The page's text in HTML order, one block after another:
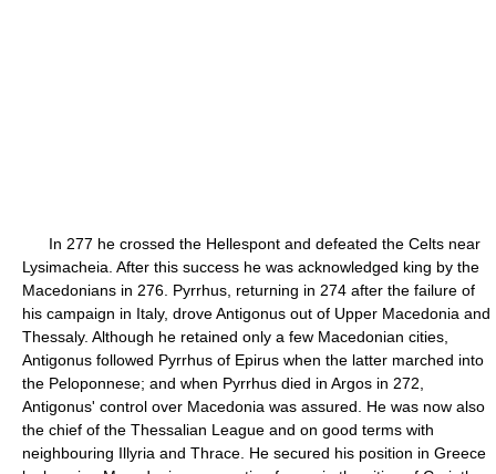
In 277 he crossed the Hellespont and defeated the Celts near
Lysimacheia. After this success he was acknowledged king by the
Macedonians in 276. Pyrrhus, returning in 274 after the failure of
his campaign in Italy, drove Antigonus out of Upper Macedonia and
Thessaly. Although he retained only a few Macedonian cities,
Antigonus followed Pyrrhus of Epirus when the latter marched into
the Peloponnese; and when Pyrrhus died in Argos in 272,
Antigonus' control over Macedonia was assured. He was now also
the chief of the Thessalian League and on good terms with
neighbouring Illyria and Thrace. He secured his position in Greece